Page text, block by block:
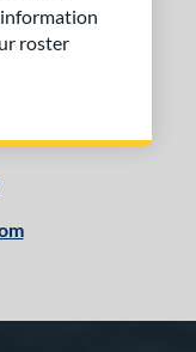
roster